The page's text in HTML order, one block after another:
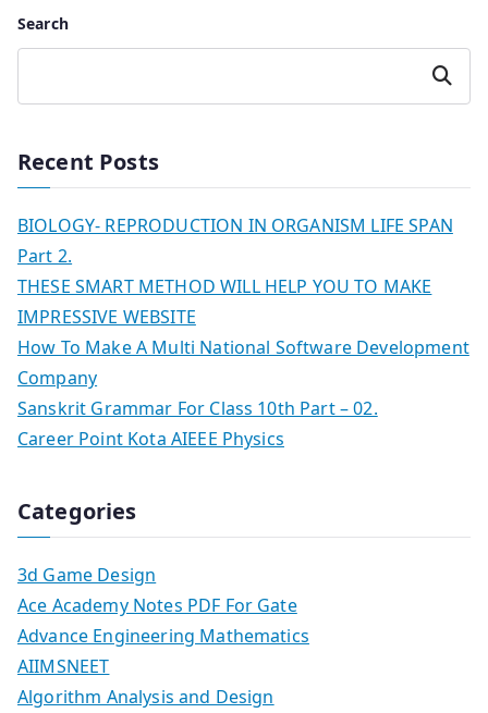
Search
Search
Recent Posts
BIOLOGY- REPRODUCTION IN ORGANISM LIFE SPAN
Part 2.
THESE SMART METHOD WILL HELP YOU TO MAKE
IMPRESSIVE WEBSITE
How To Make A Multi National Software Development
Company
Sanskrit Grammar For Class 10th Part – 02.
Career Point Kota AIEEE Physics
Categories
3d Game Design
Ace Academy Notes PDF For Gate
Advance Engineering Mathematics
AIIMSNEET
Algorithm Analysis and Design